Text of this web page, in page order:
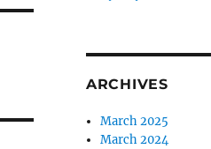
ARCHIVES
March 2025
March 2024